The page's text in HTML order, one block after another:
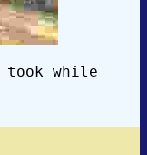
took while